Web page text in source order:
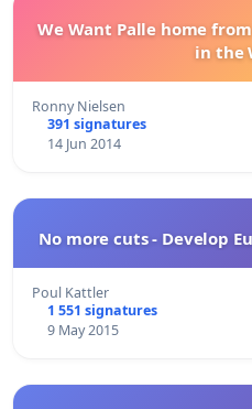
We Want Palle home
in the
Ronny Nielsen
391 signatures
14 Jun 2014
No more cuts - Develop
Poul Kattler
1 551 signatures
9 May 2015